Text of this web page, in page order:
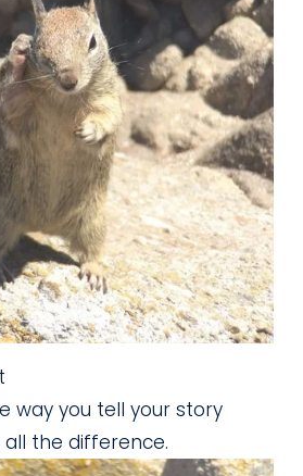
way you tell your story
the difference.